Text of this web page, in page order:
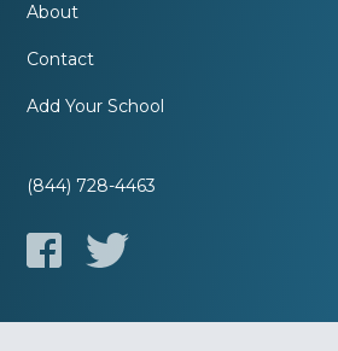
About
Contact
Add Your School
(844) 728-4463